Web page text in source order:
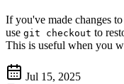
If you've made changes
use git checkout to
This is useful when you
Jul 15, 2025